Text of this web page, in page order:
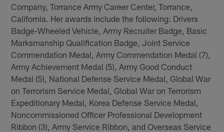
Company, Torrance Army Career Center, Torrance,
California. Her awards include the following: Drivers
Badge-Wheeled Vehicle, Army Recruiter Badge, Basic
Marksmanship Qualification Badge, Joint Service
Commendation Medal, Army Commendation Medal (7),
Army Achievement Medal (5), Army Good Conduct
Medal (5), National Defense Service Medal, Global War
on Terrorism Service Medal, Global War on Terrorism
Expeditionary Medal, Korea Defense Service Medal,
Noncommissioned Officer Professional Development
Ribbon (3), Army Service Ribbon, and Overseas Service